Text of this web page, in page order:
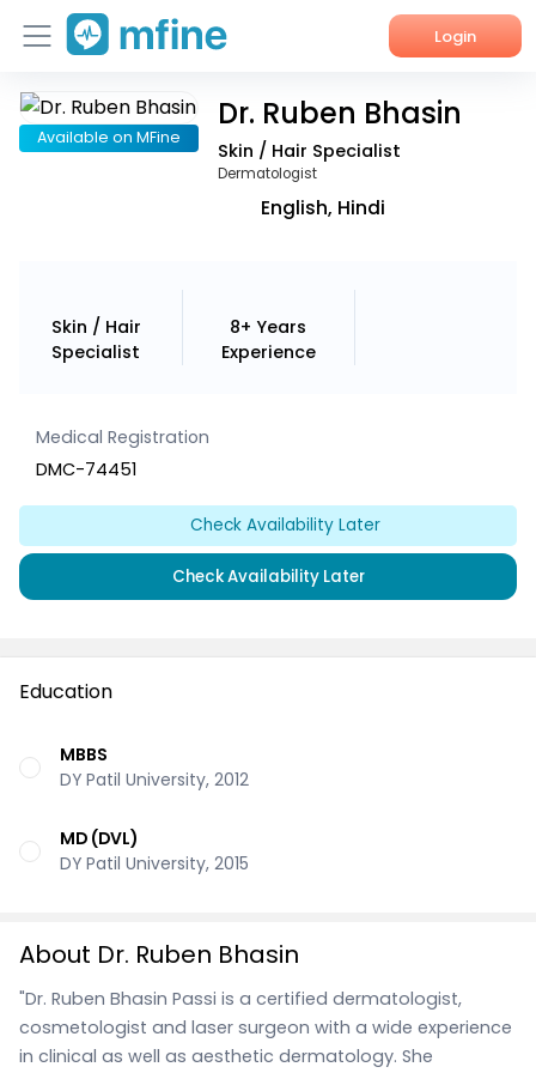
Login
Home
Available on MFine
Dr. Ruben Bhasin
Skin / Hair Specialist
Dermatologist
English, Hindi
Skin / Hair
Specialist
8+ Years
Experience
Medical Registration
DMC-74451
Check Availability Later
Check Availability Later
Education
MBBS
DY Patil University, 2012
MD (DVL)
DY Patil University, 2015
About Dr. Ruben Bhasin
"Dr. Ruben Bhasin Passi is a certified dermatologist,
cosmetologist and laser surgeon with a wide experience
in clinical as well as aesthetic dermatology. She